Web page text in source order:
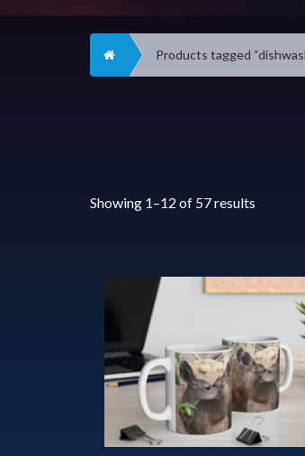
Home Products tagged
Showing 1–12 of 57 results